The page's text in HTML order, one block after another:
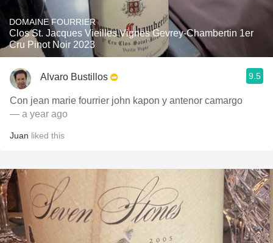
DOMAINE FOURRIER
Clos St. Jacques Vieilles Vignes Gevrey-Chambertin 1er
Cru Pinot Noir 2023
Alvaro Bustillos 9.5
Con jean marie fourrier john kapon y antenor camargo
— a year ago
Juan liked this